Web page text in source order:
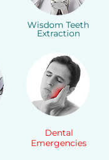
Dental
Emergencies
Wisdom Teeth
Extraction